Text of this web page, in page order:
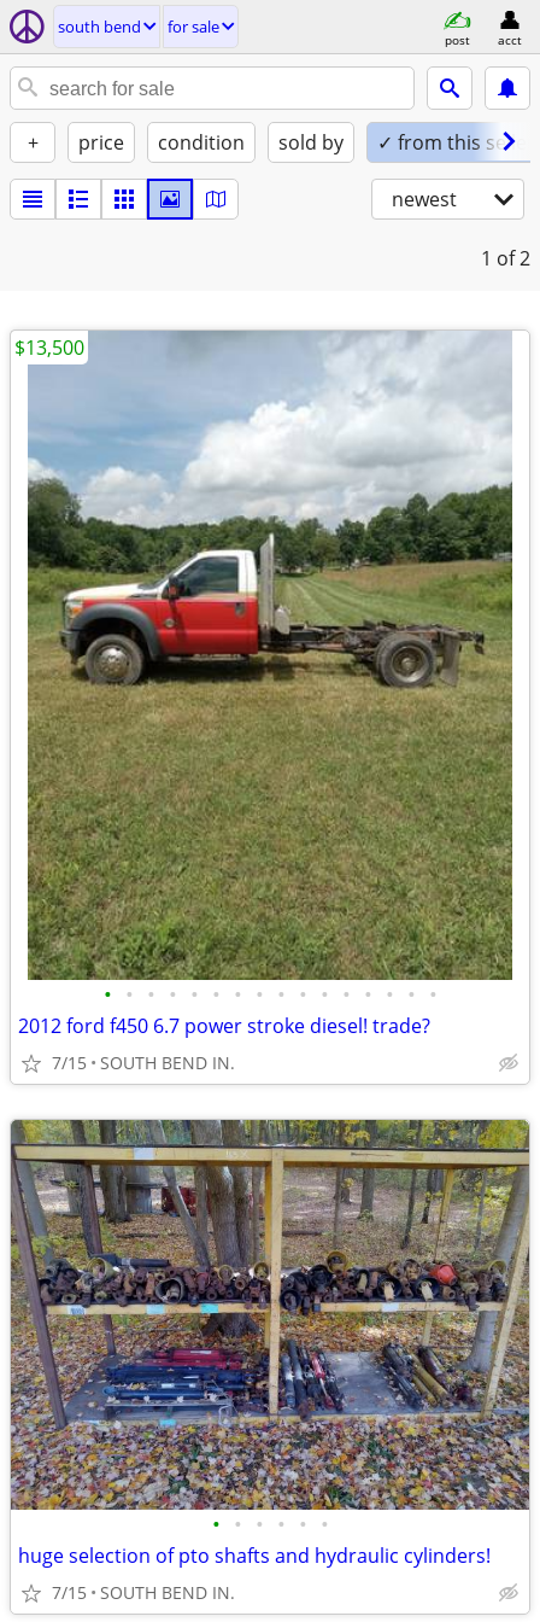
south bend for sale
post acct
+ price condition sold by ✓ from this seller
newest
1 of 2
• • • • • • • • • • • • • • • •
2012 ford f450 6.7 power stroke diesel! trade?
7/15 SOUTH BEND IN.
$13,500
• • • • • •
huge selection of pto shafts and hydraulic cylinders!
7/15 SOUTH BEND IN.